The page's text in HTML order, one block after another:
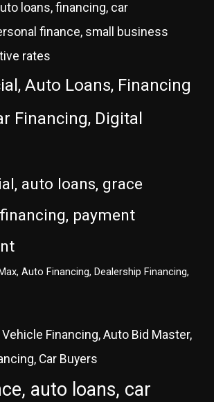
loans, financing, car
finance, small business
rates
Auto Loans, Financing
Financing, Digital
auto loans, grace
payment
Auto Financing, Dealership Financing,
Financing, Auto Bid Master,
Car Buyers
auto loans, car